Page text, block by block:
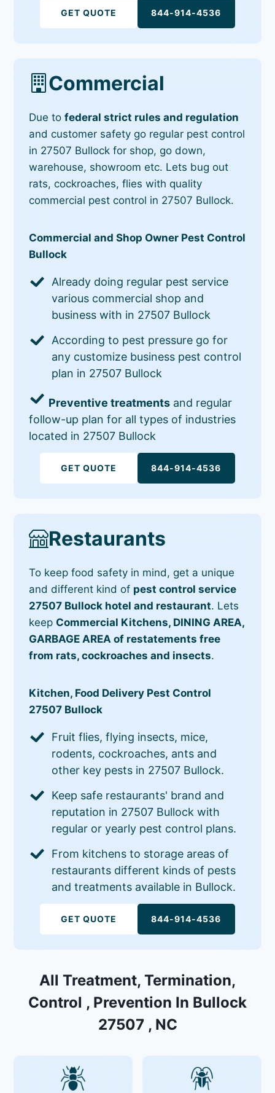
GET QUOTE 844-914-4536
Commercial
Due tofederal strict rules and regulation
and customer safety go regular pest control
in 27507 Bullock for shop, go down,
warehouse, showroom etc. Lets bug out
rats, cockroaches, flies with quality
commercial pest control in 27507 Bullock.
Commercial and Shop Owner Pest Control
Bullock
Already doing regular pest service
various commercial shop and
business with in 27507 Bullock
According to pest pressure go for
any customize business pest control
plan in 27507 Bullock
Preventive treatments and regular
follow-up plan for all types of industries
located in 27507 Bullock
GET QUOTE 844-914-4536
Restaurants
To keep food safety in mind, get a unique
and different kind of pest control service
27507 Bullock hotel and restaurant. Lets
keep Commercial Kitchens, DINING AREA,
GARBAGE AREA of restatements free
from rats, cockroaches and insects.
Kitchen, Food Delivery Pest Control
27507 Bullock
Fruit flies, flying insects, mice,
rodents, cockroaches, ants and
other key pests in 27507 Bullock.
Keep safe restaurants' brand and
reputation in 27507 Bullock with
regular or yearly pest control plans.
From kitchens to storage areas of
restaurants different kinds of pests
and treatments available in Bullock.
GET QUOTE 844-914-4536
All Treatment, Termination,
Control , Prevention In Bullock
27507 , NC